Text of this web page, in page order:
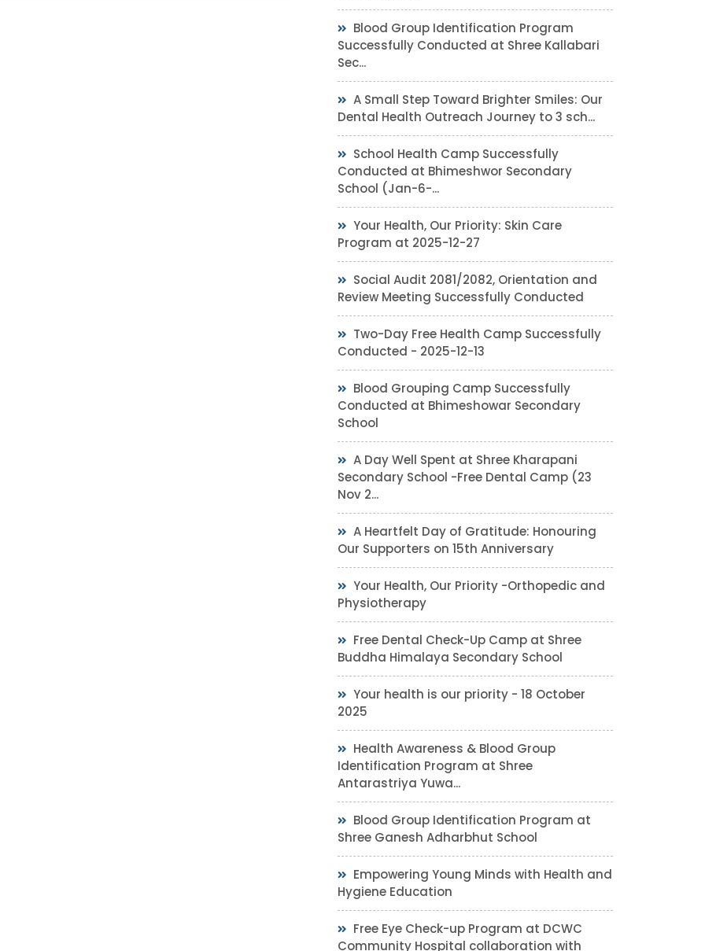
Blood Group Identification Program
Successfully Conducted at Shree Kallabari
Sec...
A Small Step Toward Brighter Smiles: Our
Dental Health Outreach Journey to 3 sch...
School Health Camp Successfully
Conducted at Bhimeshwor Secondary
School (Jan-6-...
Your Health, Our Priority: Skin Care
Program at 2025-12-27
Social Audit 2081/2082, Orientation and
Review Meeting Successfully Conducted
Two-Day Free Health Camp Successfully
Conducted - 2025-12-13
Blood Grouping Camp Successfully
Conducted at Bhimeshowar Secondary
School
A Day Well Spent at Shree Kharapani
Secondary School -Free Dental Camp (23
Nov 2...
A Heartfelt Day of Gratitude: Honouring
Our Supporters on 15th Anniversary
Your Health, Our Priority -Orthopedic and
Physiotherapy
Free Dental Check-Up Camp at Shree
Buddha Himalaya Secondary School
Your health is our priority - 18 October
2025
Health Awareness & Blood Group
Identification Program at Shree
Antarastriya Yuwa...
Blood Group Identification Program at
Shree Ganesh Adharbhut School
Empowering Young Minds with Health and
Hygiene Education
Free Eye Check-up Program at DCWC
Community Hospital collaboration with